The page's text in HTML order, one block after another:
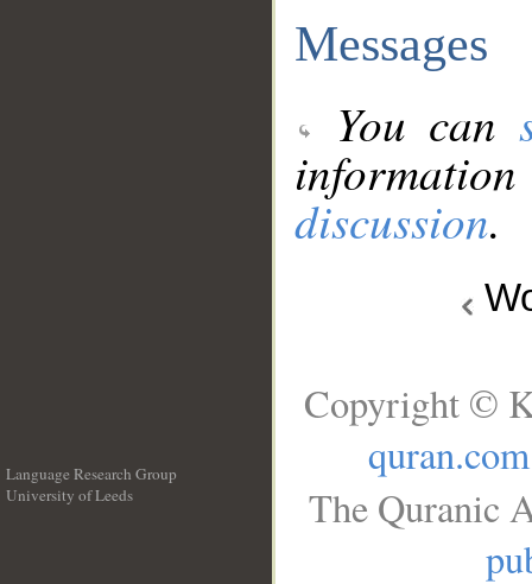
Messages
You can
discussion.
Language Research Group
University of Leeds
Copyright ©
quran.com
The Quranic